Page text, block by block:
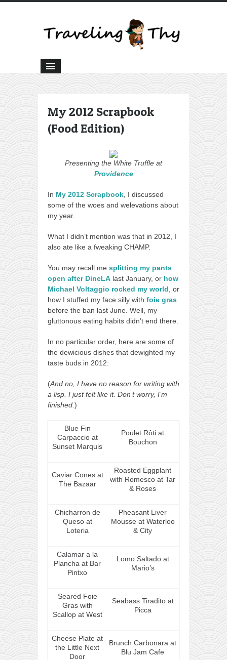
My 2012 Scrapbook
(Food Edition)
Presenting the White Truffle at
Providence
In My 2012 Scrapbook , I discussed
some of the woes and welevations about
my year.
What I didn’t mention was that in 2012, I
also ate like a fweaking CHAMP.
You may recall me splitting my pants
open after DineLA last January, or how
Michael Voltaggio rocked my world , or
how I stuffed my face silly with foie gras
before the ban last June. Well, my
gluttonous eating habits didn’t end there.
In no particular order, here are some of
the dewicious dishes that dewighted my
taste buds in 2012:
(And no, I have no reason for writing with
a lisp. I just felt like it. Don’t worry, I’m
finished. )
Blue Fin
Carpaccio at
Sunset Marquis
Poulet Rôti at
Bouchon
Caviar Cones at
The Bazaar
Roasted Eggplant
with Romesco at Tar
& Roses
Chicharron de
Queso at
Loteria
Pheasant Liver
Mousse at Waterloo
& City
Calamar a la
Plancha at Bar
Pintxo
Lomo Saltado at
Mario’s
Seared Foie
Gras with
Scallop at West
Seabass Tiradito at
Picca
Cheese Plate at
the Little Next
Door
Brunch Carbonara at
Blu Jam Cafe